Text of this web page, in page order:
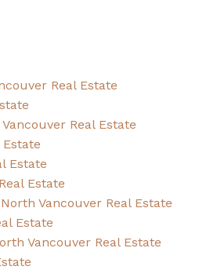
Real Estate
Real Estate
Estate
Estate
Vancouver Real Estate
Estate
Vancouver Real Estate